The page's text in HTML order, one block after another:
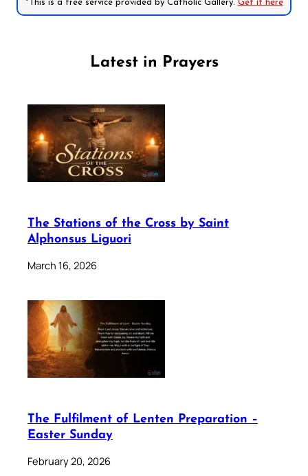
*This is a free service provided by Catholic Gallery. Get it here
Latest in Prayers
The Stations of the Cross by Saint
Alphonsus Liguori
March 16, 2026
The Fulfilment of Lenten Preparation –
Easter Sunday
February 20, 2026